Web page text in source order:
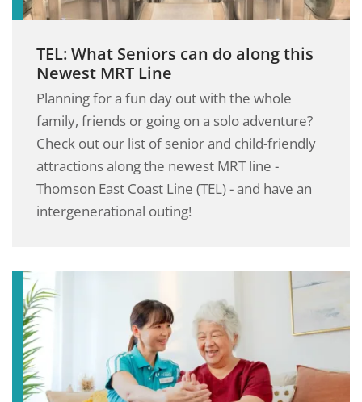
TEL: What Seniors can do along this
Newest MRT Line
Planning for a fun day out with the whole
family, friends or going on a solo adventure?
Check out our list of senior and child-friendly
attractions along the newest MRT line -
Thomson East Coast Line (TEL) - and have an
intergenerational outing!